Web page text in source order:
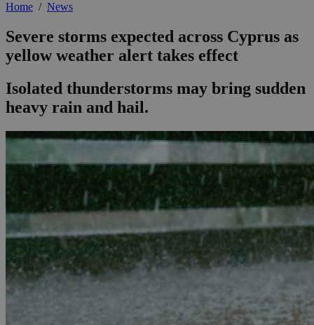
Home / News
Severe storms expected across Cyprus as
yellow weather alert takes effect
Isolated thunderstorms may bring sudden
heavy rain and hail.